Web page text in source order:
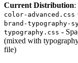
Current Distribution:
color-advanced.css
brand-typography-
typography.css -
(mixed with
file)